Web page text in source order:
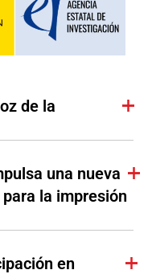
de la
una nueva
la impresión
en